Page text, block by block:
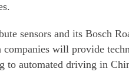
sensors and its Bosch
will provide
to automated driving in